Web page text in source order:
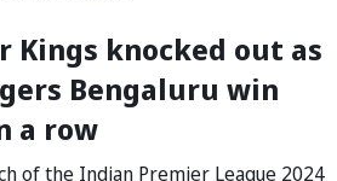
Kings knocked out as
Bengaluru win
a row
of the Indian Premier League 2024